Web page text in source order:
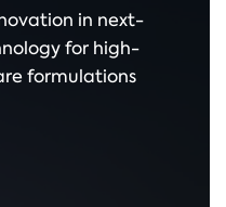
in next-
for high-
formulations